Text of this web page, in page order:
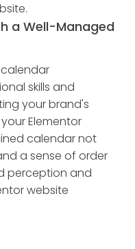
a Well-Managed
skills and
your brand's
Elementor
calendar not
a sense of order
perception and
website